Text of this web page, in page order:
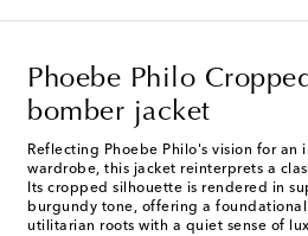
Phoebe Philo
bomber jacket
Reflecting Phoebe Philo's vision for an
wardrobe, this jacket reinterprets a
Its cropped silhouette is rendered in
burgundy tone, offering a
utilitarian roots with a quiet sense of